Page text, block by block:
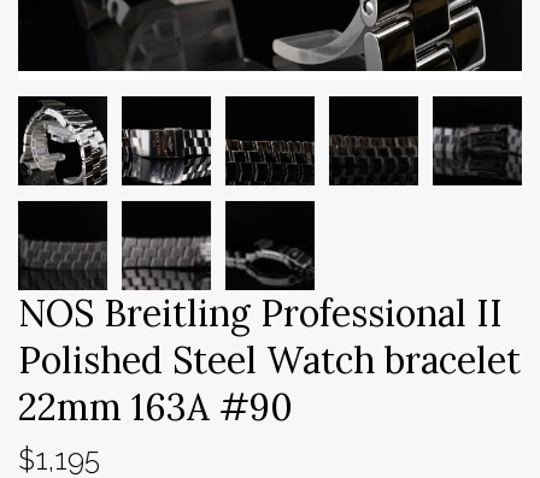
NOS Breitling Professional II
Polished Steel Watch bracelet
22mm 163A #90
$1,195